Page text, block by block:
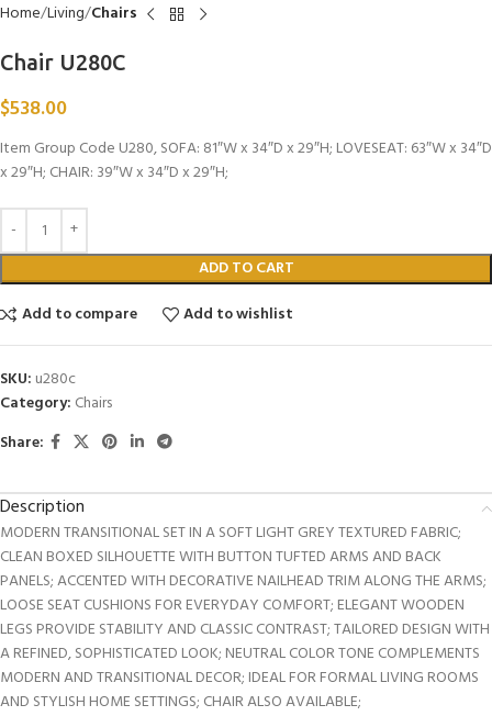
Home Living Chairs
Chair U280C
$538.00
Item Group Code U280, SOFA: 81″W x 34″D x 29″H; LOVESEAT: 63″W x 34″D
x 29″H; CHAIR: 39″W x 34″D x 29″H;
ADD TO CART
Add to compare
Add to wishlist
SKU: u280c
Category: Chairs
Share:
Description
MODERN TRANSITIONAL SET IN A SOFT LIGHT GREY TEXTURED FABRIC;
CLEAN BOXED SILHOUETTE WITH BUTTON TUFTED ARMS AND BACK
PANELS; ACCENTED WITH DECORATIVE NAILHEAD TRIM ALONG THE ARMS;
LOOSE SEAT CUSHIONS FOR EVERYDAY COMFORT; ELEGANT WOODEN
LEGS PROVIDE STABILITY AND CLASSIC CONTRAST; TAILORED DESIGN WITH
A REFINED, SOPHISTICATED LOOK; NEUTRAL COLOR TONE COMPLEMENTS
MODERN AND TRANSITIONAL DECOR; IDEAL FOR FORMAL LIVING ROOMS
AND STYLISH HOME SETTINGS; CHAIR ALSO AVAILABLE;